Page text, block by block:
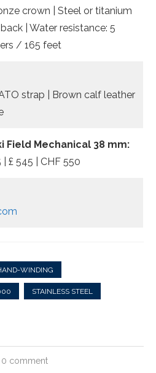
crown | Steel or titanium
| Water resistance: 5
/ 165 feet
strap | Brown calf leather
Field Mechanical 38 mm:
£ 545 | CHF 550
WINDING
STAINLESS STEEL
0 comment